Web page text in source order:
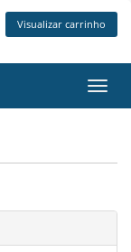
Visualizar carrinho